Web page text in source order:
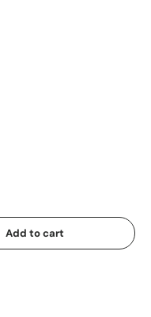
Add to cart